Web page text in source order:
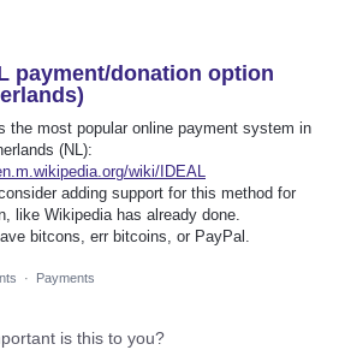
payment/donation option
the most popular online payment system in
(NL):
wiki/IDEAL
adding support for this method for
like Wikipedia has already done.
bitcons, err bitcoins, or PayPal.
· Payments
is this to you?